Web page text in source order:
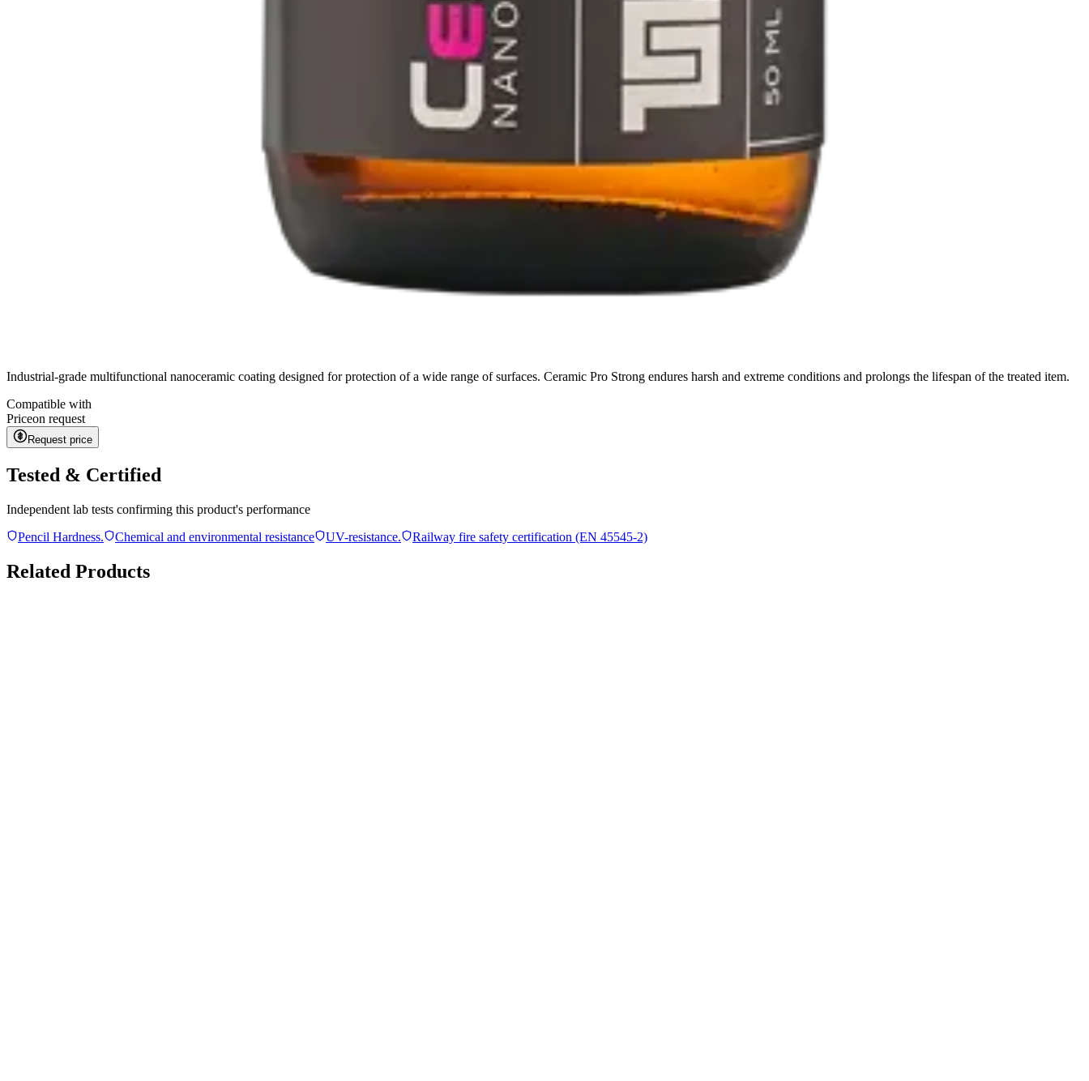
Industrial-grade multifunctional nanoceramic coating designed for protection of a wide range of surfaces. Ceramic Pro Strong endures harsh and extreme conditions and prolongs the lifespan of the treated item.
Compatible with
Priceon request
Request price
Tested & Certified
Independent lab tests confirming this product's performance
Pencil Hardness.
Chemical and environmental resistance UV-resistance. Railway fire safety certification (EN 45545-2)
Related Products